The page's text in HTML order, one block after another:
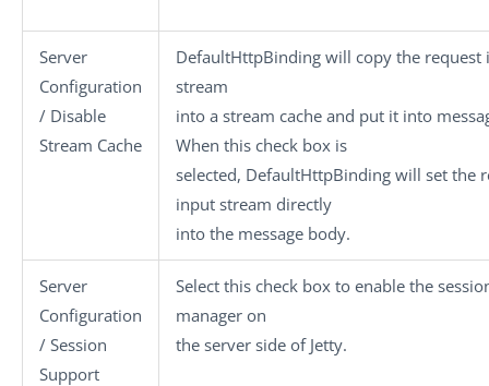
Server
Configuration
/ Disable
Stream Cache
DefaultHttpBinding will copy the request
stream
into a stream cache and put it into
When this check box is
selected, DefaultHttpBinding will set the
input stream directly
into the message body.
Server
Configuration
/ Session
Support
Select this check box to enable the
manager on
the server side of Jetty.